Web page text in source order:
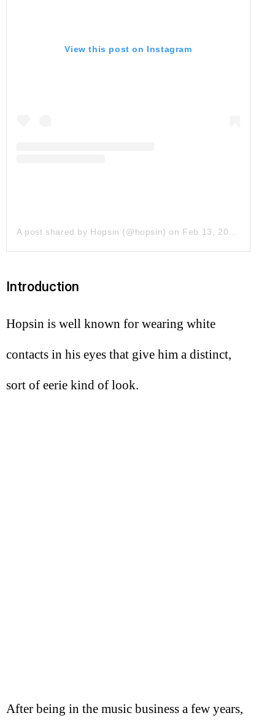
View this post on Instagram
A post shared by Hopsin (@hopsin) on Feb 13, 2019 at 3:30pm PST
Introduction
Hopsin is well known for wearing white
contacts in his eyes that give him a distinct,
sort of eerie kind of look.
After being in the music business a few years,